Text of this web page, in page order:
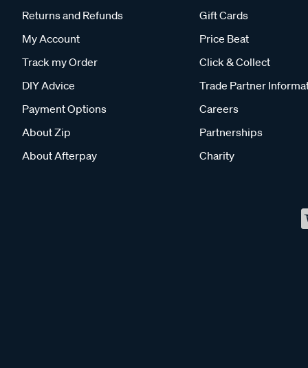
Returns and Refunds
My Account
Track my Order
DIY Advice
Payment Options
About Zip
About Afterpay
Gift Cards
Price Beat
Click & Collect
Trade Partner
Careers
Partnerships
Charity